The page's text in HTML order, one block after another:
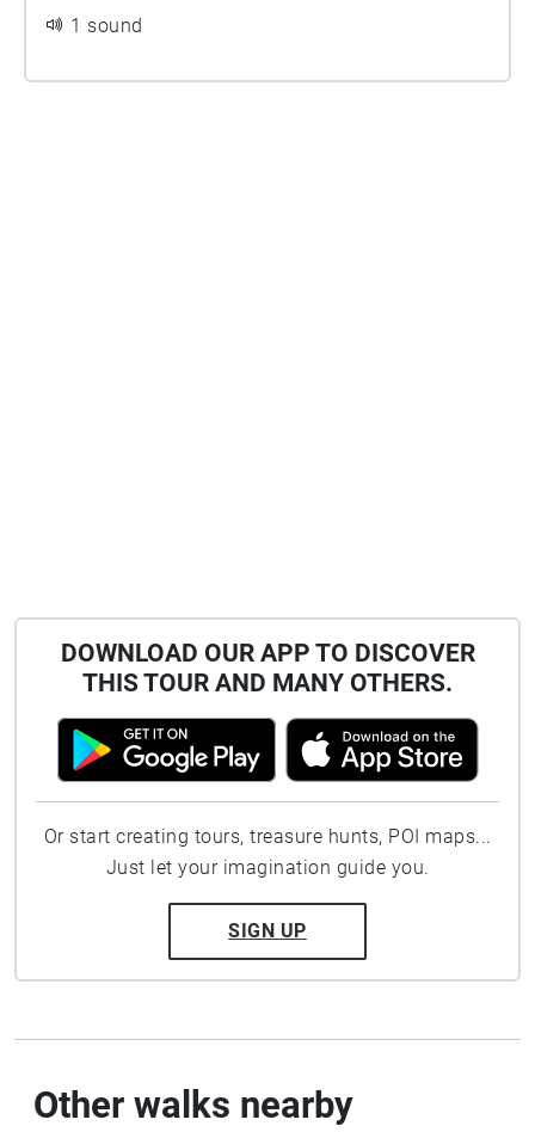
1 sound
DOWNLOAD OUR APP TO DISCOVER
THIS TOUR AND MANY OTHERS.
Or start creating tours, treasure hunts, POI maps...
Just let your imagination guide you.
SIGN UP
Other walks nearby